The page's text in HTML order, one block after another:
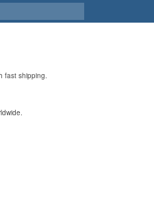
fast shipping.